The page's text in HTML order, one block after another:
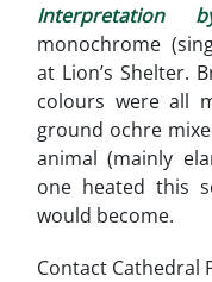
Interpretation
monochrome
at Lion’s Shelter.
colours were all
ground ochre
animal (mainly
one heated this
would become.
Contact Cathedral